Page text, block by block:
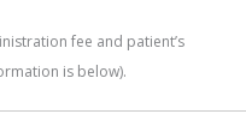
fee and patient’s
is below).